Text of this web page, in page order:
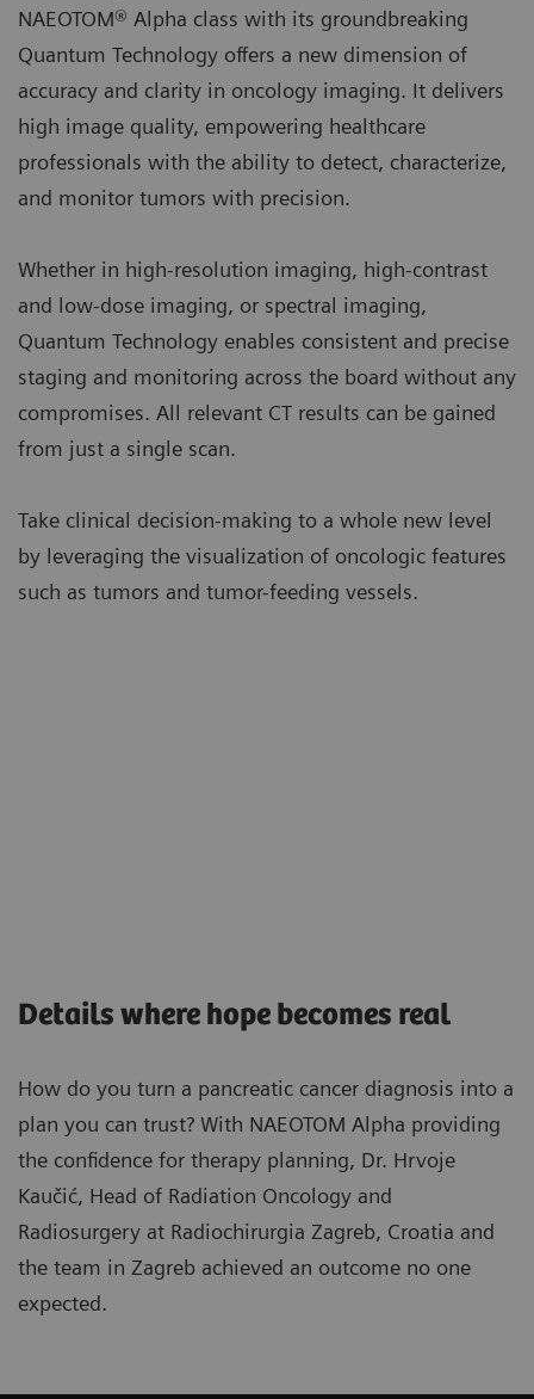
NAEOTOM® Alpha class with its groundbreaking
Quantum Technology offers a new dimension of
accuracy and clarity in oncology imaging. It delivers
high image quality, empowering healthcare
professionals with the ability to detect, characterize,
and monitor tumors with precision.
Whether in high-resolution imaging, high-contrast
and low-dose imaging, or spectral imaging,
Quantum Technology enables consistent and precise
staging and monitoring across the board without any
compromises. All relevant CT results can be gained
from just a single scan.
Take clinical decision-making to a whole new level
by leveraging the visualization of oncologic features
such as tumors and tumor-feeding vessels.
Details where hope becomes real
How do you turn a pancreatic cancer diagnosis into a
plan you can trust? With NAEOTOM Alpha providing
the confidence for therapy planning, Dr. Hrvoje
Kaučić, Head of Radiation Oncology and
Radiosurgery at Radiochirurgia Zagreb, Croatia and
the team in Zagreb achieved an outcome no one
expected.